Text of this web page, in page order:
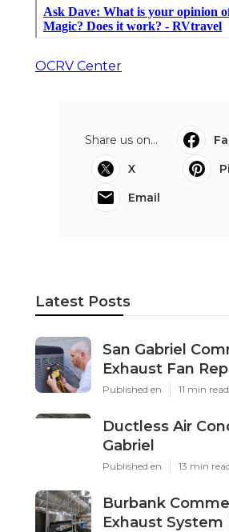
OCRV Center
Share us on...
X
Email
Latest Posts
San Gabriel
Exhaust Fan
Published en 11 min read
Ductless Air
Gabriel
Published en 13 min
Burbank
Exhaust